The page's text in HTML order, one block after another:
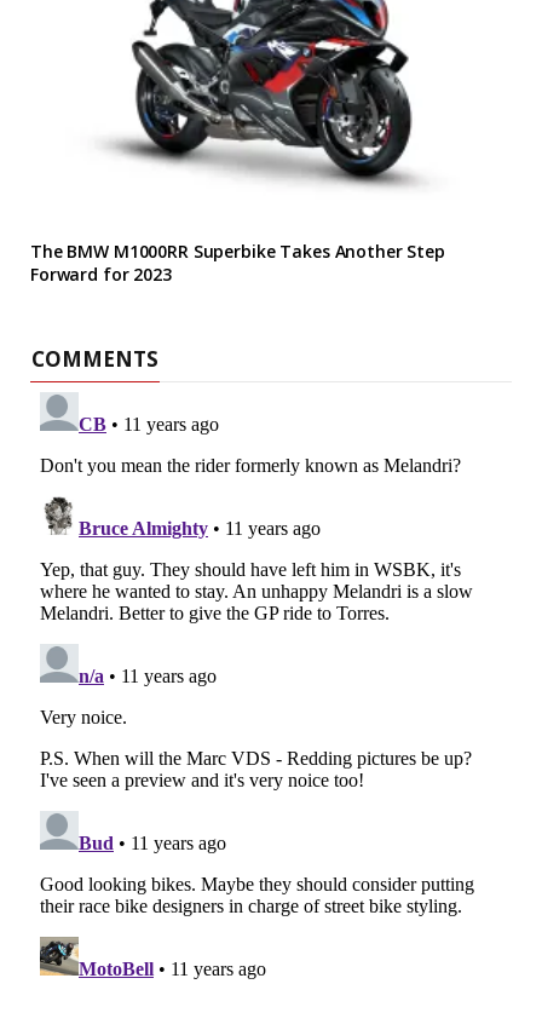
The BMW M1000RR Superbike Takes Another Step
Forward for 2023
COMMENTS